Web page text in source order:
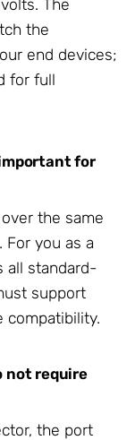
The
the
end devices;
for full
for
the same
For you as a
all standard-
support
compatibility.
not require
the port